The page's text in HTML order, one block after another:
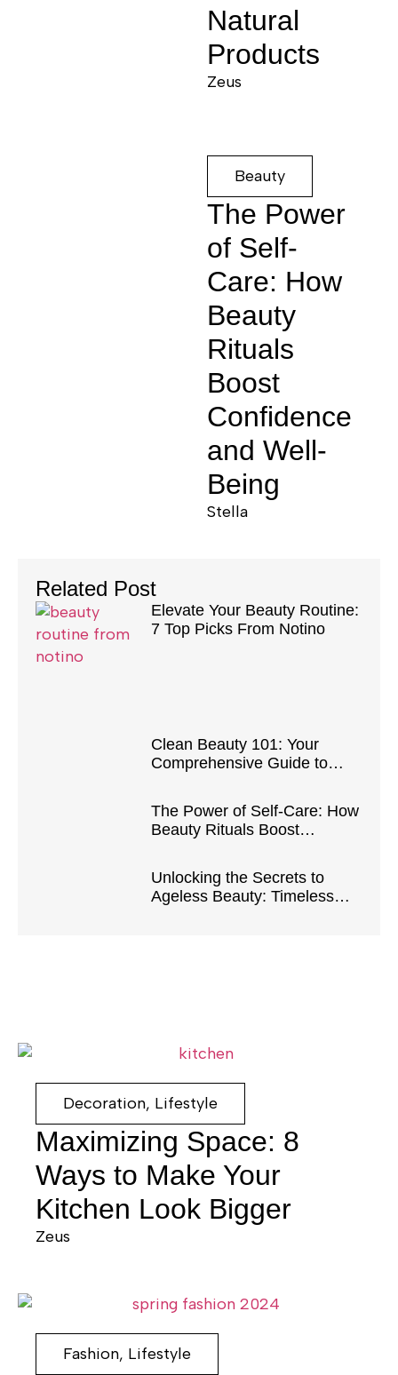
Natural
Products
Zeus
Beauty
The Power
of Self-
Care: How
Beauty
Rituals
Boost
Confidence
and Well-
Being
Stella
Related Post
Elevate Your Beauty Routine:
7 Top Picks From Notino
Clean Beauty 101: Your
Comprehensive Guide to
The Power of Self-Care: How
Beauty Rituals Boost
Unlocking the Secrets to
Ageless Beauty: Timeless
Decoration, Lifestyle
Maximizing Space: 8
Ways to Make Your
Kitchen Look Bigger
Zeus
Fashion, Lifestyle